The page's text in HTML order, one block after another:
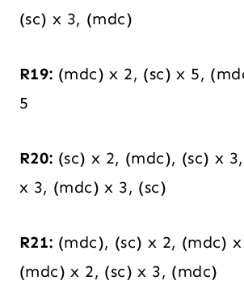
(sc) x 3, (mdc)
R19: (mdc) x 2, (sc) x 5,
5
R20: (sc) x 2, (mdc), (sc) x
x 3, (mdc) x 3, (sc)
R21: (mdc), (sc) x 2, (mdc)
(mdc) x 2, (sc) x 3, (mdc)